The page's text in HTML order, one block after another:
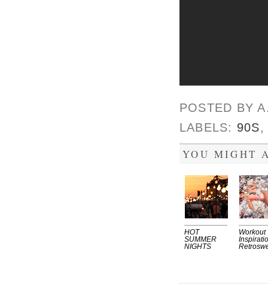
POSTED BY
LABELS: 90S
YOU MIGHT
HOT
SUMMER
NIGHTS
Workout